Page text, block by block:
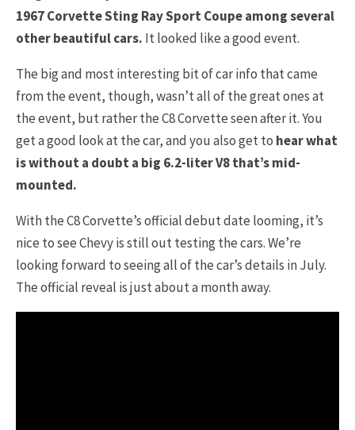
1967 Corvette Sting Ray Sport Coupe among several
other beautiful cars. It looked like a good event.
The big and most interesting bit of car info that came
from the event, though, wasn’t all of the great ones at
the event, but rather the C8 Corvette seen after it. You
get a good look at the car, and you also get to hear what
is without a doubt a big 6.2-liter V8 that’s mid-
mounted.
With the C8 Corvette’s official debut date looming, it’s
nice to see Chevy is still out testing the cars. We’re
looking forward to seeing all of the car’s details in July.
The official reveal is just about a month away.